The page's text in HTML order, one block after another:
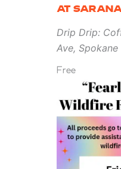
AT
Drip Drip:
Ave, Spokane
Free